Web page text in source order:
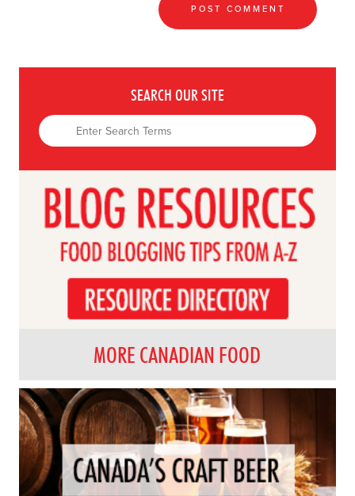
SEARCH OUR SITE
MORE CANADIAN FOOD